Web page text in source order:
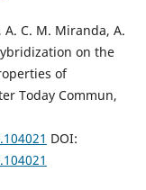
A. C. M. Miranda, A.
on the
of
Today Commun,
DOI: